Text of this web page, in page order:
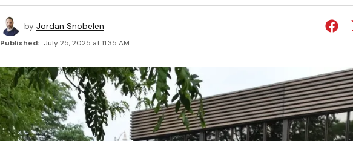
by Jordan Snobelen
Published: July 25, 2025 at 11:35 AM